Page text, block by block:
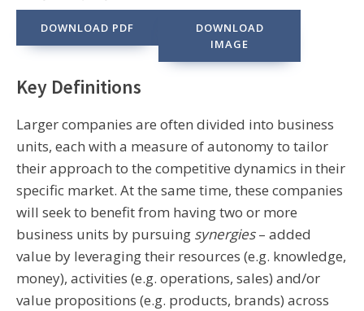
DOWNLOAD PDF
DOWNLOAD
IMAGE
Key Definitions
Larger companies are often divided into business
units, each with a measure of autonomy to tailor
their approach to the competitive dynamics in their
specific market. At the same time, these companies
will seek to benefit from having two or more
business units by pursuing synergies– added
value by leveraging their resources (e.g. knowledge,
money), activities (e.g. operations, sales) and/or
value propositions (e.g. products, brands) across